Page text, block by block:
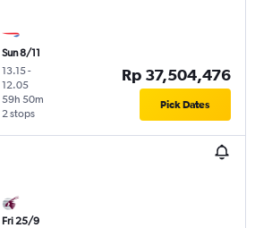
Sun 8/11
13.15-
12.05
2 stops
59h 50m
Rp 37,504,476
Pick Dates
Fri 25/9